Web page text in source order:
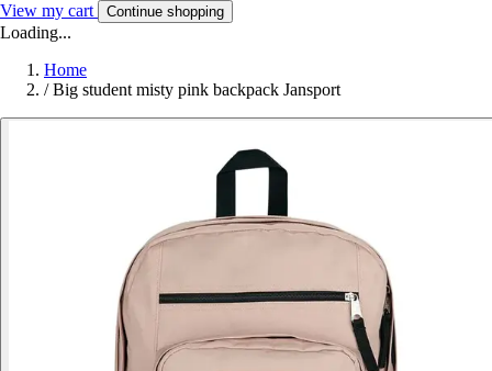
View my cart Continue shopping
Loading...
Home
/ Big student misty pink backpack Jansport